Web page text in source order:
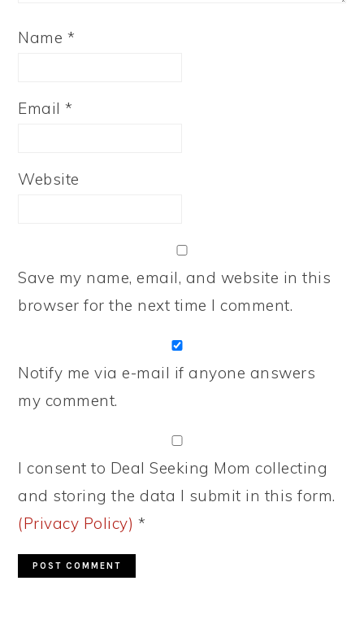
Name *
Email*
Website
Save my name, email, and website in this
browser for the next time I comment.
Notify me via e-mail if anyone answers
my comment.
I consent to Deal Seeking Mom collecting
and storing the data I submit in this form.
(Privacy Policy) *